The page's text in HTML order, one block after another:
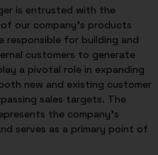
is entrusted with the
our company’s products
responsible for building and
customers to generate
a pivotal role in expanding
new and existing customer
sales targets. The
the company’s
serves as a primary point of